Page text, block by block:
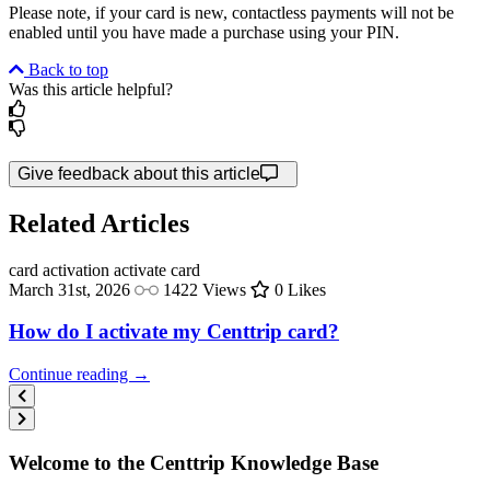
Please note, if your card is new, contactless payments will not be
enabled until you have made a purchase using your PIN.
Back to top
Was this article helpful?
Give feedback about this article
Related Articles
card activation activate card
March 31st, 2026
1422 Views 0 Likes
How do I activate my Centtrip card?
Continue reading →
Welcome to the Centtrip Knowledge Base